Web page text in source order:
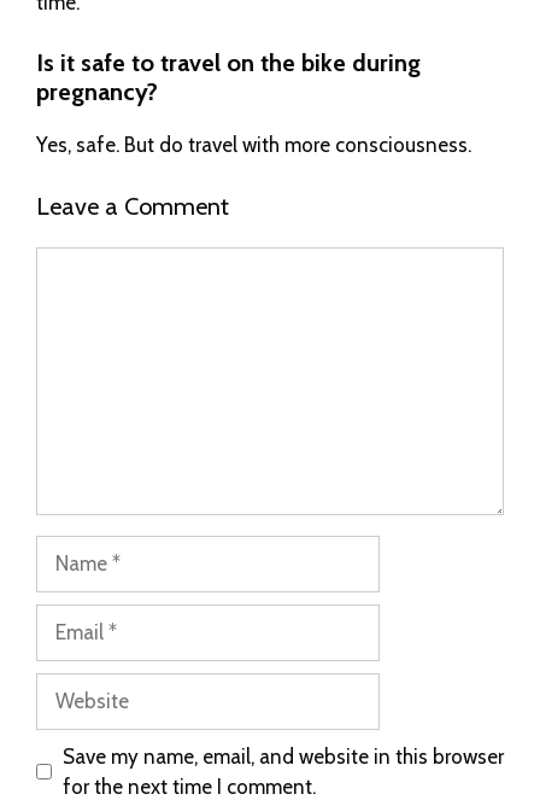
Is it safe to travel on the bike during
pregnancy?
Yes, safe. But do travel with more consciousness.
Leave a Comment
Save my name, email, and website in this browser
for the next time I comment.